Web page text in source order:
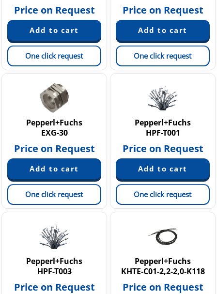
Price on Request
One click request
Price on Request
One click request
Pepperl+Fuchs
EXG-30
Price on Request
One click request
Pepperl+Fuchs
HPF-T001
Price on Request
One click request
Pepperl+Fuchs
HPF-T003
Price on Request
Pepperl+Fuchs
KHTE-C01-2,2-2,0-K118
Price on Request